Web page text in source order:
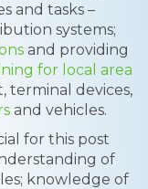
and tasks –
systems;
and providing
for local area
terminal devices,
and vehicles.
for this post
of
knowledge of